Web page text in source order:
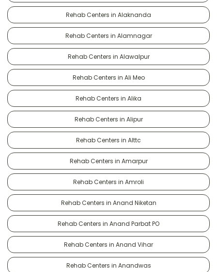
Rehab Centers in Alaknanda
Rehab Centers in Alamnagar
Rehab Centers in Alawalpur
Rehab Centers in Ali Meo
Rehab Centers in Alika
Rehab Centers in Alipur
Rehab Centers in Alttc
Rehab Centers in Amarpur
Rehab Centers in Amroli
Rehab Centers in Anand Niketan
Rehab Centers in Anand Parbat PO
Rehab Centers in Anand Vihar
Rehab Centers in Anandwas